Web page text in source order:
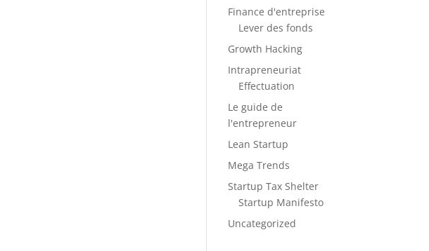
Finance d'entreprise
Lever des fonds
Growth Hacking
Intrapreneuriat
Effectuation
Le guide de
l'entrepreneur
Lean Startup
Mega Trends
Startup Tax Shelter
Startup Manifesto
Uncategorized